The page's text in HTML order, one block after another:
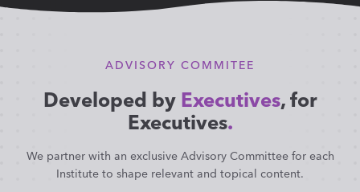
ADVISORY COMMITEE
Developed by Executives, for
Executives.
We partner with an exclusive Advisory Committee for each
Institute to shape relevant and topical content.